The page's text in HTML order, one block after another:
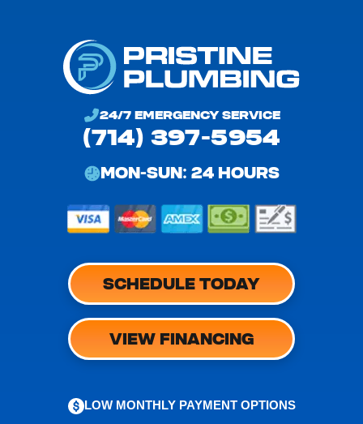
24/7 EMERGENCY SERVICE
(714) 397-5954
MON-SUN: 24 HOURS
SCHEDULE TODAY
VIEW FINANCING
LOW MONTHLY PAYMENT OPTIONS